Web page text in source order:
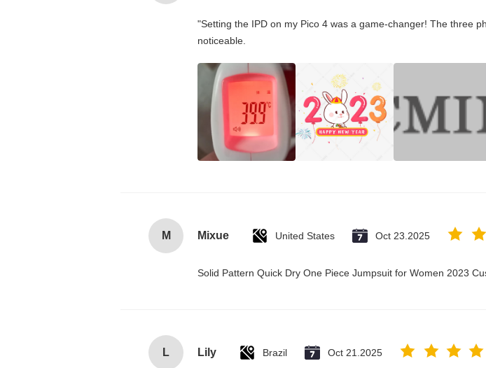
"Setting the IPD on my Pico 4 was a game-changer! The three
noticeable.
M Mixue United States Oct 23.2025
Solid Pattern Quick Dry One Piece Jumpsuit for Women 2023
L Lily Brazil Oct 21.2025